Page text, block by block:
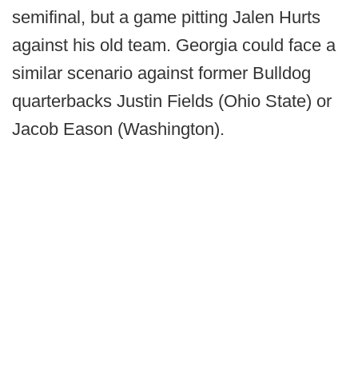
semifinal, but a game pitting Jalen Hurts
against his old team. Georgia could face a
similar scenario against former Bulldog
quarterbacks Justin Fields (Ohio State) or
Jacob Eason (Washington).